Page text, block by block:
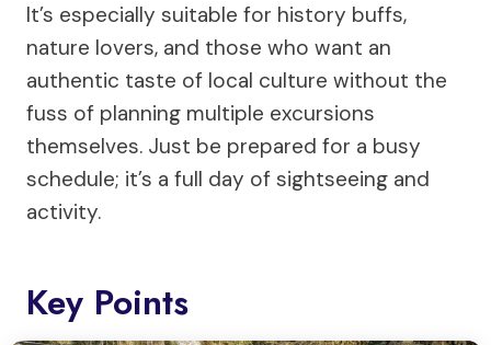
It’s especially suitable for history buffs,
nature lovers, and those who want an
authentic taste of local culture without the
fuss of planning multiple excursions
themselves. Just be prepared for a busy
schedule; it’s a full day of sightseeing and
activity.
Key Points